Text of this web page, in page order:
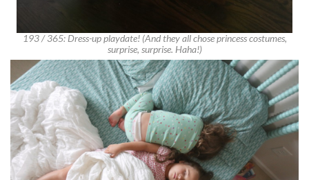
193 / 365: Dress-up playdate! (And they all chose princess costumes,
surprise, surprise. Haha!)